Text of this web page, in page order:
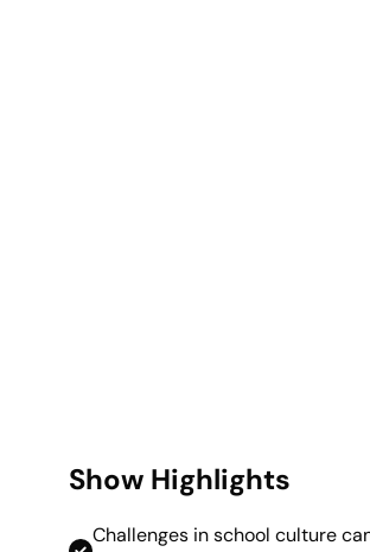
Show Highlights
Challenges in school culture